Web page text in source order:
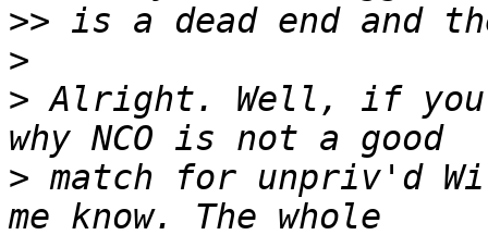
>>
>
> Alright. Well, if you
> match for unpriv'd